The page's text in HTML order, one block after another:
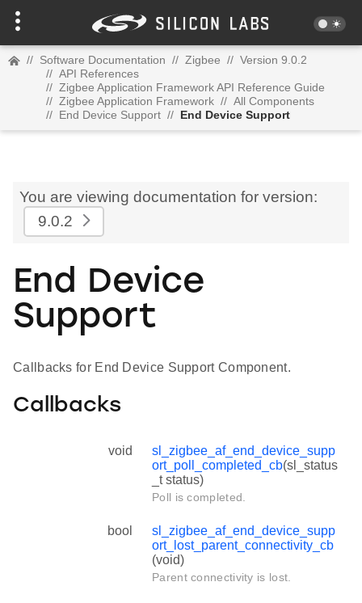
// Software Documentation // Zigbee // Version 9.0.2
// API References
// Zigbee Application Framework API Reference Guide
// Zigbee Application Framework // All Components
// End Device Support // End Device Support
You are viewing documentation for version:
9.0.2
End Device
Support
Callbacks for End Device Support Component.
Callbacks
void
sl_zigbee_af_end_device_supp
ort_poll_completed_cb(sl_status
_t status)
Poll is completed.
bool
sl_zigbee_af_end_device_supp
ort_lost_parent_connectivity_cb
(void)
Parent connectivity is lost.